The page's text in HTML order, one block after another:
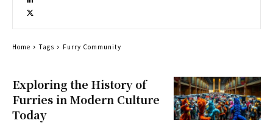
Exploring the History of
Furries in Modern Culture
Today
Home Tags Furry Community